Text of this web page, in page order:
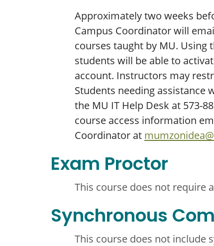
Approximately two weeks
Campus Coordinator will
courses taught by MU.
students will be able to
account. Instructors may
Students needing assistance
the MU IT Help Desk at 573-
course access information
Coordinator at
Exam Proctor
This course does not require
Synchronous
This course does not include